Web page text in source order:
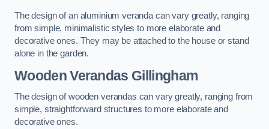
The design of an aluminium veranda can vary greatly, ranging
from simple, minimalistic styles to more elaborate and
decorative ones. They may be attached to the house or stand
alone in the garden.
Wooden Verandas Gillingham
The design of wooden verandas can vary greatly, ranging from
simple, straightforward structures to more elaborate and
decorative ones.